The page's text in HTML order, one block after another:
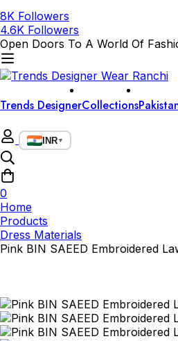
8K Followers
4.6K Followers
Open Doors To A World Of
Trends DesignerCollections
INR▼
0
Home
Products
Dress Materials
Pink BIN SAEED Embroidered